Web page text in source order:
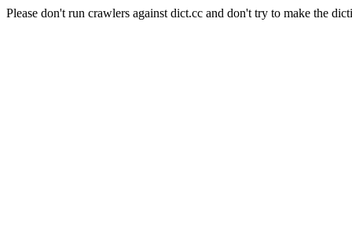
Please don't run crawlers against dict.cc and don't try to make the